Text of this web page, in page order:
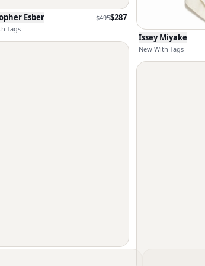
Esber $495$287
Tags
Issey Miyake
New With Tags
LANG